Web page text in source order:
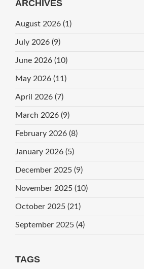
ARCHIVES
August 2026 (1)
July 2026 (9)
June 2026 (10)
May 2026 (11)
April 2026 (7)
March 2026 (9)
February 2026 (8)
January 2026 (5)
December 2025 (9)
November 2025 (10)
October 2025 (21)
September 2025 (4)
TAGS